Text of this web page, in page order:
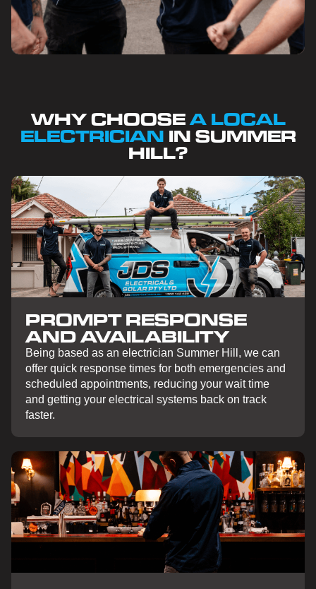
WHY CHOOSEA LOCAL
ELECTRICIAN IN SUMMER
HILL?
PROMPT RESPONSE
AND AVAILABILITY
Being based as an electrician Summer Hill, we can
offer quick response times for both emergencies and
scheduled appointments, reducing your wait time
and getting your electrical systems back on track
faster.